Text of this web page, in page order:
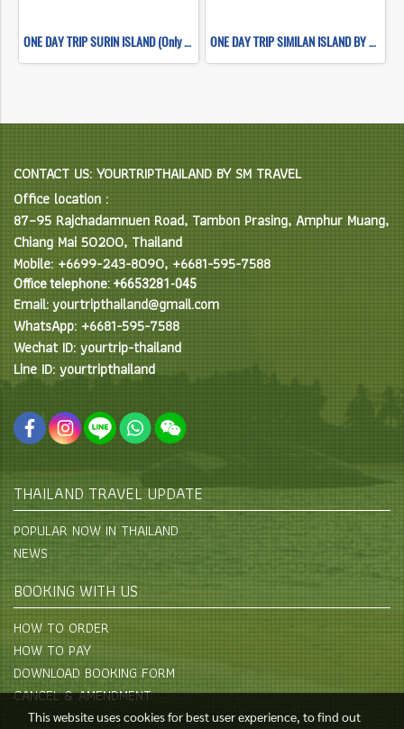
ONE DAY TRIP SURIN ISLAND (Only Khao Lak Transfer) ONE DAY TRIP SIMILAN ISLAND BY SPEEDBOAT (Only Khao Lak Transfer)
CONTACT US: YOURTRIPTHAILAND BY SM TRAVEL
Office location :
87–95 Rajchadamnuen Road, Tambon Prasing, Amphur Muang,
Chiang Mai 50200, Thailand
Mobile: +6699-243-8090, +6681-595-7588
Office telephone: +6653281-045
Email: yourtripthailand@gmail.com
WhatsApp: +6681-595-7588
Wechat ID: yourtrip-thailand
Line ID: yourtripthailand
THAILAND TRAVEL UPDATE
POPULAR NOW IN THAILAND
NEWS
BOOKING WITH US
HOW TO ORDER
HOW TO PAY
DOWNLOAD BOOKING FORM
CANCEL & AMENDMENT
This website uses cookies for best user experience, to find out